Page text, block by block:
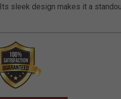
Its sleek design makes it a